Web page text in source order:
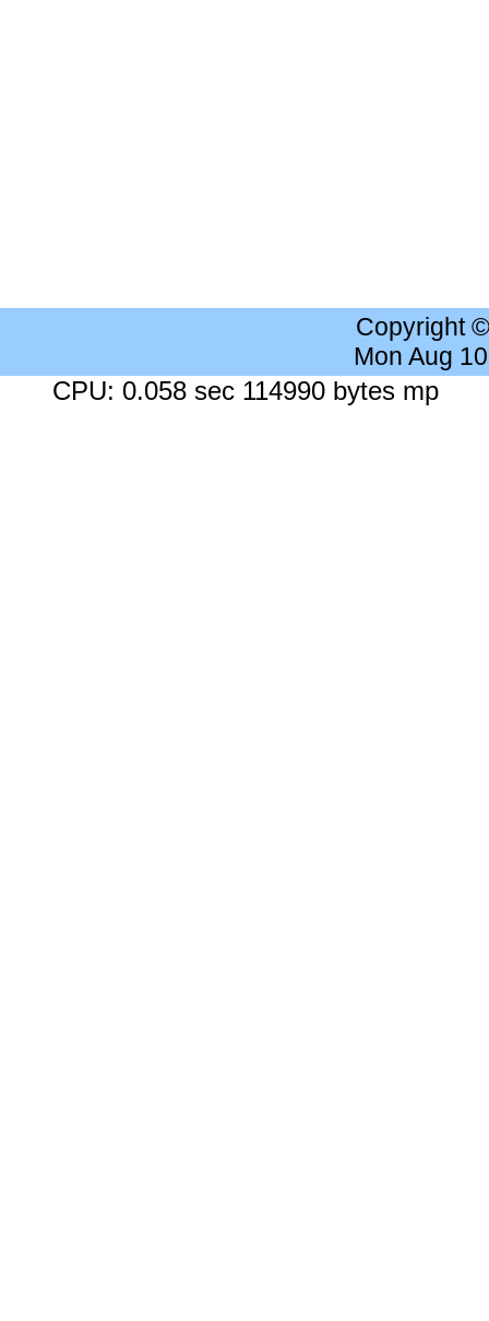
Copyright
Mon Aug
CPU: 0.058 sec 114990 bytes mp